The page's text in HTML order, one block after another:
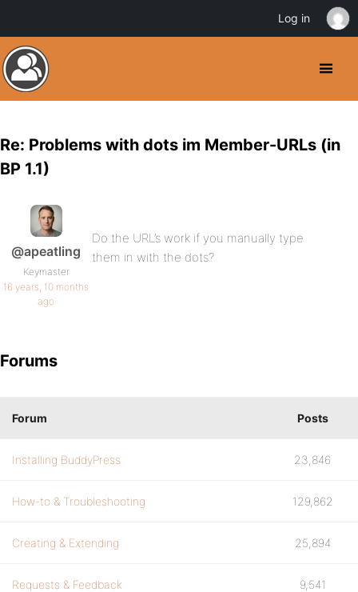
Re: Problems with dots im Member-URLs (in
BP 1.1)
@apeatling
Keymaster
16 years, 10 months
ago
Do the URL’s work if you manually type
them in with the dots?
Forums
Forum Posts
Installing BuddyPress 23,846
How-to & Troubleshooting 129,862
Creating & Extending 25,894
Requests & Feedback 9,541
Log in